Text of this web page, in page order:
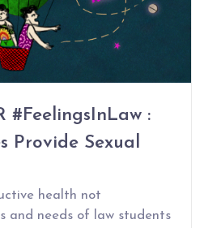
#FeelingsInLaw :
Provide Sexual
health not
and needs of law students